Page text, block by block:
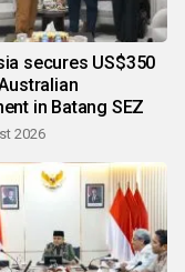
secures US$350
in Batang SEZ
2026